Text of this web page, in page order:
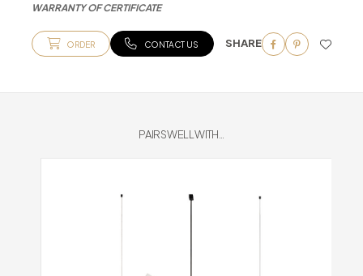
WARRANTY OF CERTIFICATE
ORDER CONTACT US SHARE
PAIRS WELL WITH...